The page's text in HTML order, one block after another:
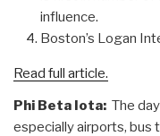
influence.
Boston’s Logan
Read full article.
Phi Beta Iota: The
especially airports, bus